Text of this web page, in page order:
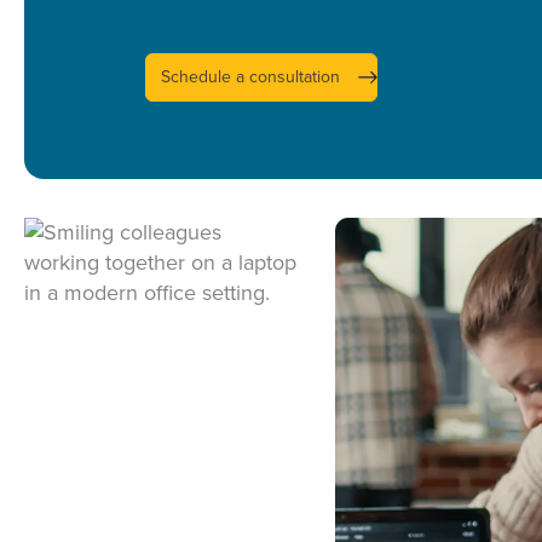
DATA
DATA SCIENCE
BUSINESS
LIFECYCLE
Schedule a consultation